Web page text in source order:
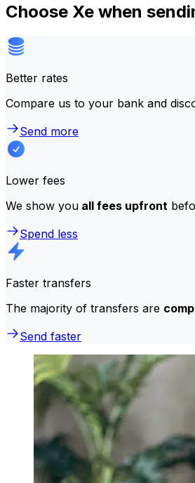
Choose Xe when
Better rates
Compare us to your bank and
Send more
Lower fees
We show you all fees upfront
Spend less
Faster transfers
The majority of transfers are
Send faster